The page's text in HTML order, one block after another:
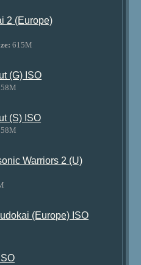
2 (Europe)
615M
(G) ISO
58M
(S) ISO
58M
Warriors 2 (U)
(Europe) ISO